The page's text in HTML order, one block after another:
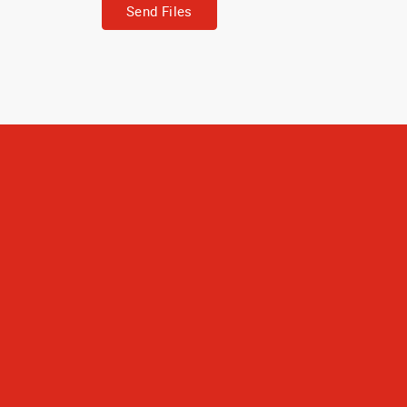
Send Files
The journals